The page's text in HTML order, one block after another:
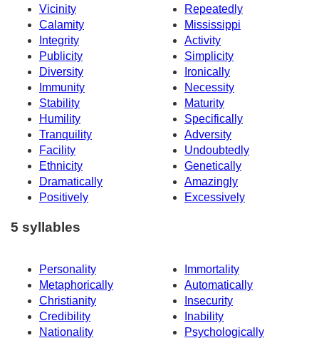
Vicinity
Repeatedly
Calamity
Mississippi
Integrity
Activity
Publicity
Simplicity
Diversity
Ironically
Immunity
Necessity
Stability
Maturity
Humility
Specifically
Tranquility
Adversity
Facility
Undoubtedly
Ethnicity
Genetically
Dramatically
Amazingly
Positively
Excessively
5 syllables
Personality
Immortality
Metaphorically
Automatically
Christianity
Insecurity
Credibility
Inability
Nationality
Psychologically